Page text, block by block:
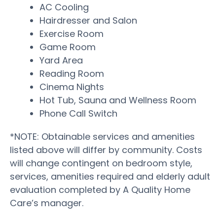
AC Cooling
Hairdresser and Salon
Exercise Room
Game Room
Yard Area
Reading Room
Cinema Nights
Hot Tub, Sauna and Wellness Room
Phone Call Switch
*NOTE: Obtainable services and amenities
listed above will differ by community. Costs
will change contingent on bedroom style,
services, amenities required and elderly adult
evaluation completed by A Quality Home
Care’s manager.